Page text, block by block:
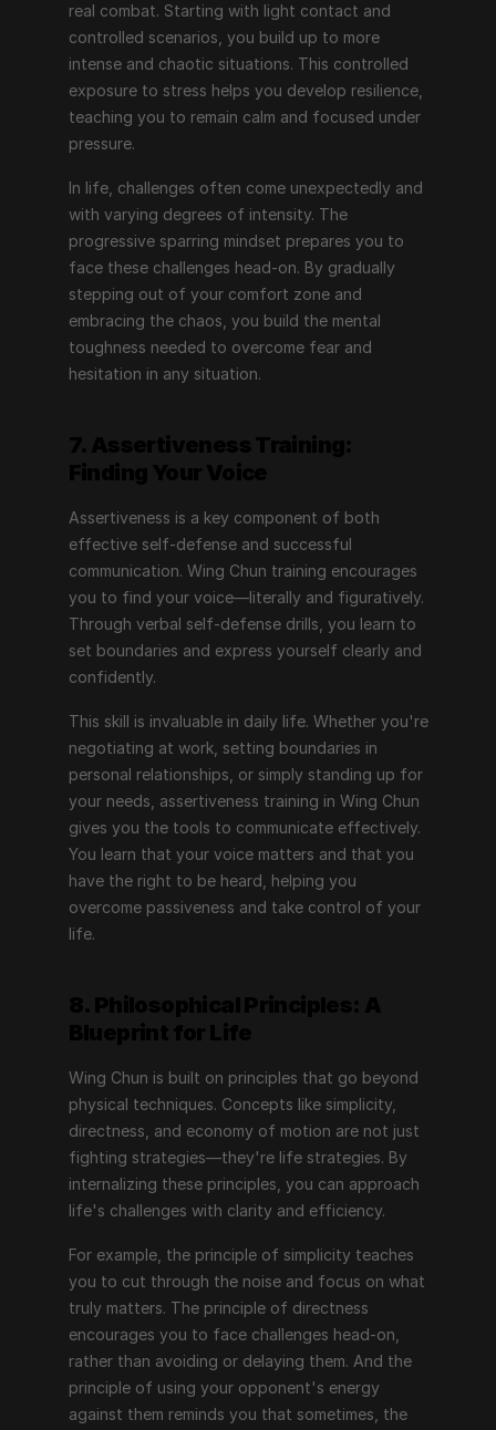
real combat. Starting with light contact and
controlled scenarios, you build up to more
intense and chaotic situations. This controlled
exposure to stress helps you develop resilience,
teaching you to remain calm and focused under
pressure.
In life, challenges often come unexpectedly and
with varying degrees of intensity. The
progressive sparring mindset prepares you to
face these challenges head-on. By gradually
stepping out of your comfort zone and
embracing the chaos, you build the mental
toughness needed to overcome fear and
hesitation in any situation.
Assertiveness is a key component of both
effective self-defense and successful
communication. Wing Chun training encourages
you to find your voice—literally and figuratively.
Through verbal self-defense drills, you learn to
set boundaries and express yourself clearly and
confidently.
This skill is invaluable in daily life. Whether you're
negotiating at work, setting boundaries in
personal relationships, or simply standing up for
your needs, assertiveness training in Wing Chun
gives you the tools to communicate effectively.
You learn that your voice matters and that you
have the right to be heard, helping you
overcome passiveness and take control of your
life.
Wing Chun is built on principles that go beyond
physical techniques. Concepts like simplicity,
directness, and economy of motion are not just
fighting strategies—they're life strategies. By
internalizing these principles, you can approach
life's challenges with clarity and efficiency.
For example, the principle of simplicity teaches
you to cut through the noise and focus on what
truly matters. The principle of directness
encourages you to face challenges head-on,
rather than avoiding or delaying them. And the
principle of using your opponent's energy
against them reminds you that sometimes, the